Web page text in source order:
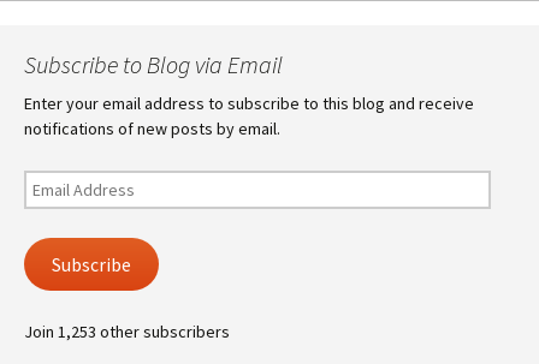
Subscribe to Blog via Email
Enter your email address to subscribe to this blog and receive
notifications of new posts by email.
Email
Address
Subscribe
Join 1,253 other subscribers